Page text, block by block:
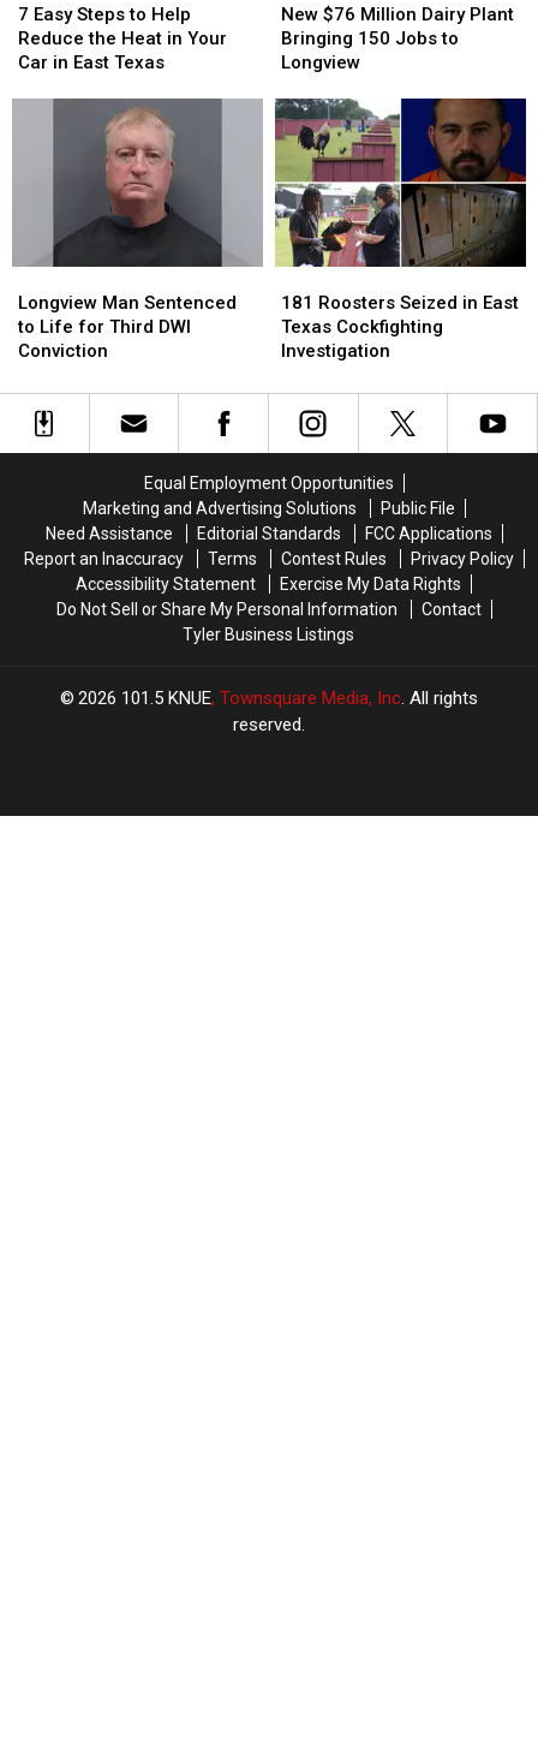
Easy
Steps
to
Texas
7 Easy Steps to Help
Reduce the Heat in Your
Car in East Texas
Easy
Steps
to
Texas
$76
Million
Dairy
Bringing
150
Jobs
to
Longview
New $76 Million Dairy Plant
Bringing 150 Jobs to
Longview
$76
Million
Dairy
Bringing
150
Jobs
to
Longview
Man
Sentenced
to
for
Third
Longview Man Sentenced
to Life for Third DWI
Conviction
Man
Sentenced
to
for
Third
Roosters
Seized
in
Texas
Cockfighting
181 Roosters Seized in East
Texas Cockfighting
Investigation
Roosters
Seized
in
Texas
Cockfighting
Equal Employment Opportunities
Marketing and Advertising Solutions
Public File
Need Assistance
Editorial Standards
FCC Applications
Report an Inaccuracy
Terms Contest Rules
Privacy Policy
Accessibility Statement
Exercise My Data Rights
Do Not Sell or Share My Personal Information
Contact
Tyler Business Listings
2026 101.5 KNUE, Townsquare Media, Inc . All rights
reserved.